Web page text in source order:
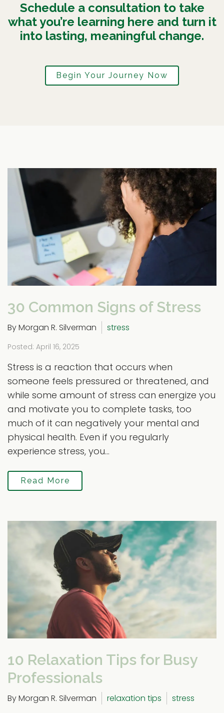
Schedule a consultation to take
what you’re learning here and turn it
into lasting, meaningful change.
Begin Your Journey Now
30 Common Signs of Stress
By Morgan R. Silverman stress
Posted: April 16, 2025
Stress is a reaction that occurs when
someone feels pressured or threatened, and
while some amount of stress can energize you
and motivate you to complete tasks, too
much of it can negatively your mental and
physical health. Even if you regularly
experience stress, you...
Read More
10 Relaxation Tips for Busy
Professionals
By Morgan R. Silverman relaxation tips stress